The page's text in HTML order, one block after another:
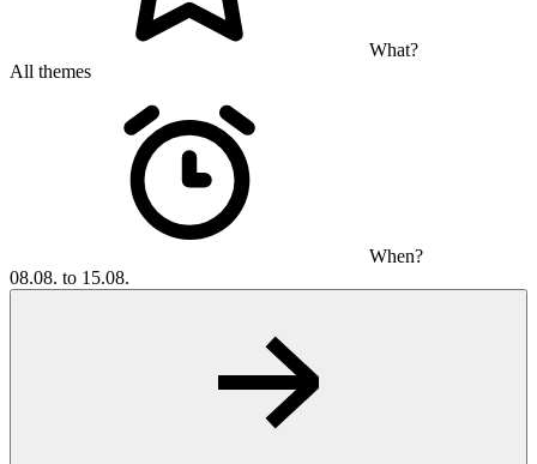
What?
All themes
When?
08.08. to 15.08.